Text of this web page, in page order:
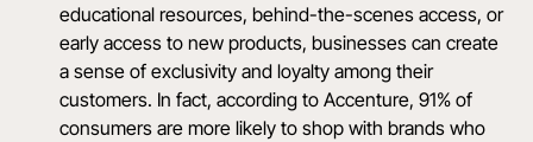
educational resources, behind-the-scenes access, or
early access to new products, businesses can create
a sense of exclusivity and loyalty among their
customers. In fact,according to Accenture, 91% of
consumers are more likely to shop with brands who